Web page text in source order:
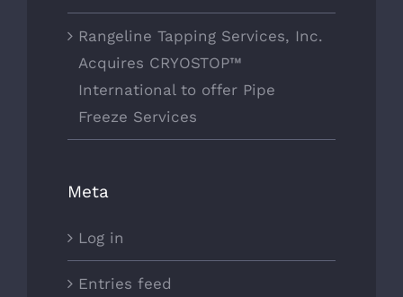
Rangeline Tapping Services, Inc.
Acquires CRYOSTOP™
International to offer Pipe
Freeze Services
Meta
Log in
Entries feed